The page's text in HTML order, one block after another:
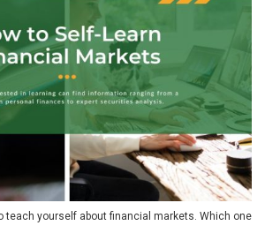
teach yourself about financial markets. Which one